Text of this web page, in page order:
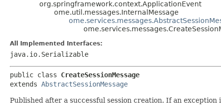
org.springframework.context.ApplicationEvent
ome.util.messages.InternalMessage
All Implemented Interfaces:
java.io.Serializable
public class CreateSessionMessage
extends AbstractSessionMessage
Published after a successful session creation. If an